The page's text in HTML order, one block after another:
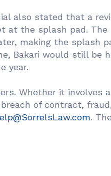
also stated that a
at the splash pad. The
making the splash
Bakari would still be
year.
Whether it involves a
of contract,
. The